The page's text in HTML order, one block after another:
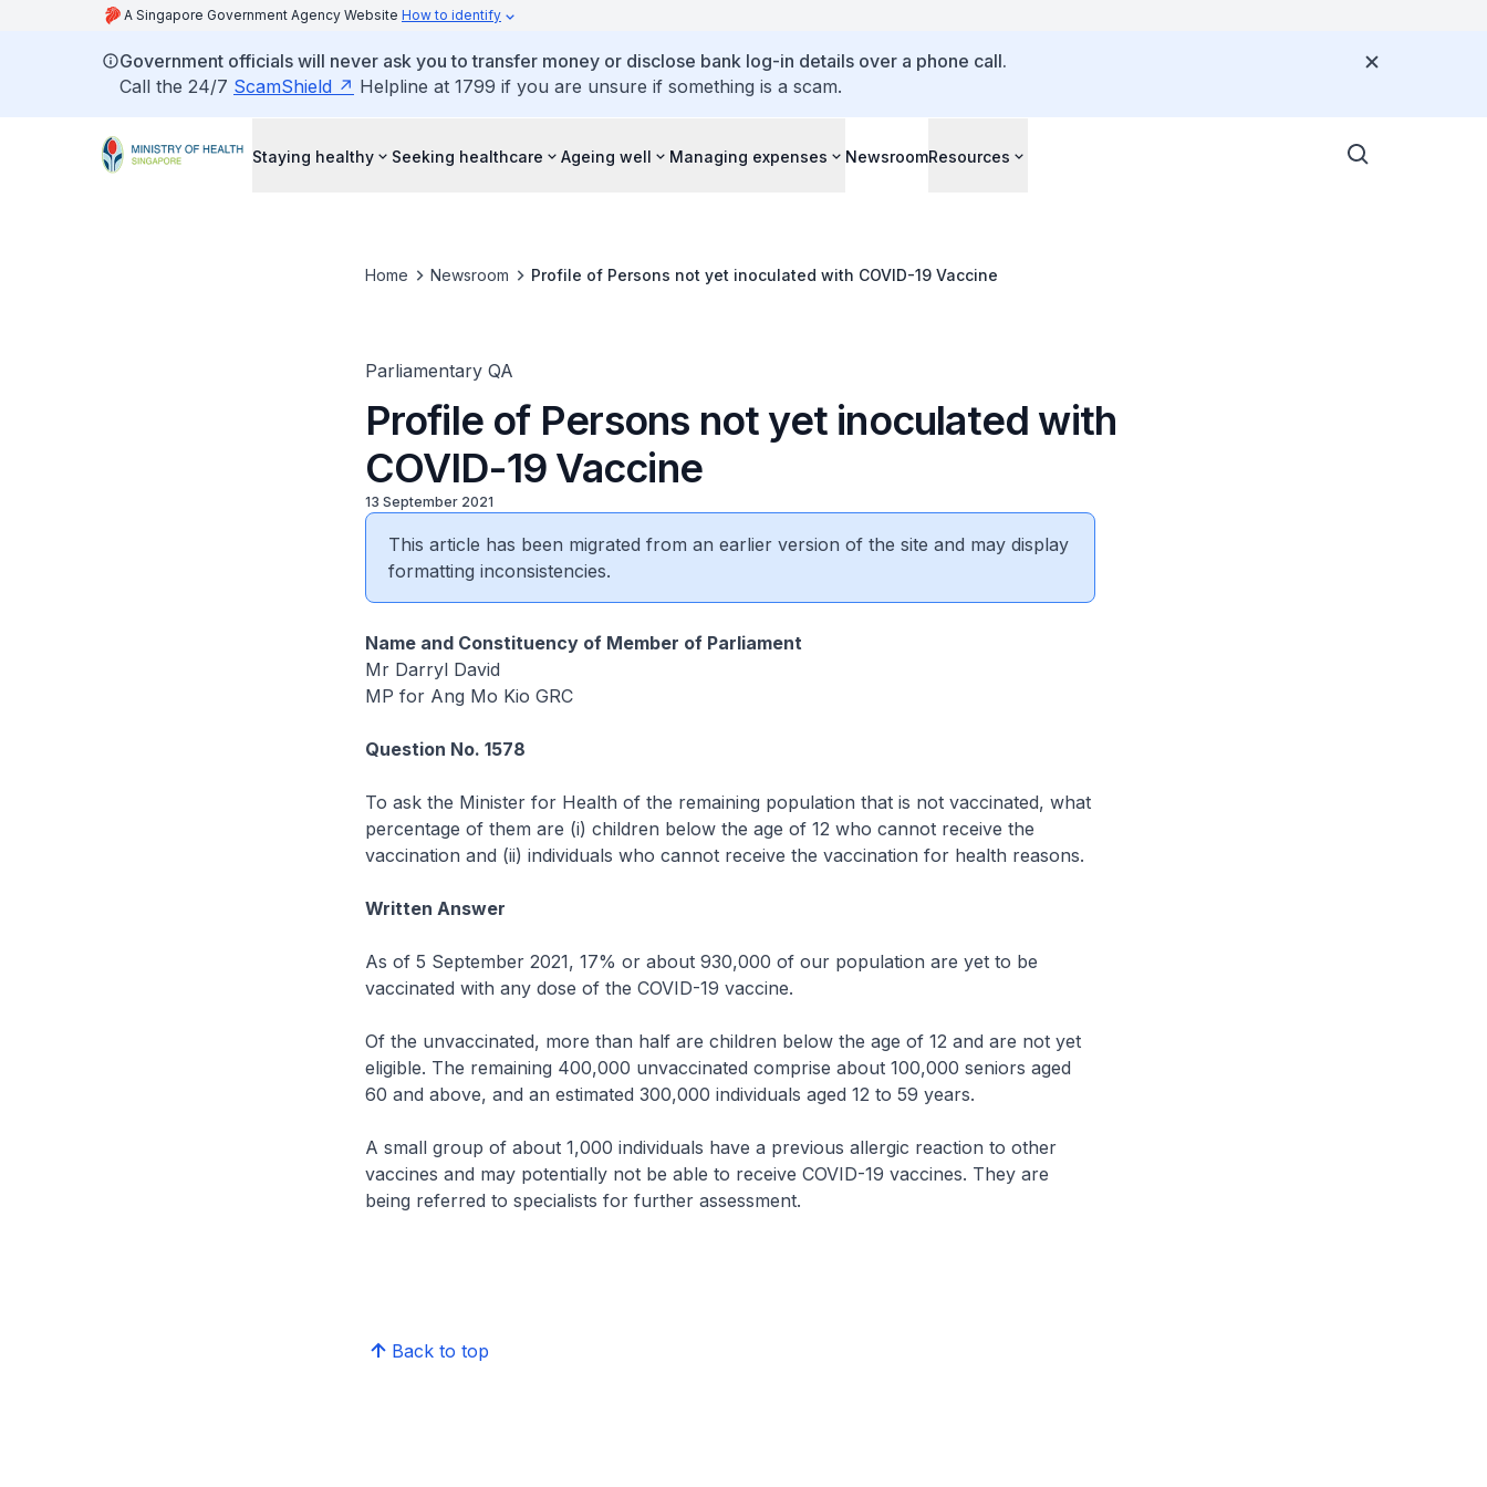
A Singapore Government Agency Website How to identify
Government officials will never ask you to transfer money or disclose bank log-in details over a phone call.
Call the 24/7 ScamShield Helpline at 1799 if you are unsure if something is a scam.
Staying healthy Seeking healthcare Ageing well Managing expenses NewsroomResources
Home Newsroom Profile of Persons not yet inoculated with COVID-19 Vaccine
Parliamentary QA
Profile of Persons not yet inoculated with
COVID-19 Vaccine
13 September 2021
This article has been migrated from an earlier version of the site and may display
formatting inconsistencies.
Name and Constituency of Member of Parliament
Mr Darryl David
MP for Ang Mo Kio GRC
Question No. 1578
To ask the Minister for Health of the remaining population that is not vaccinated, what
percentage of them are (i) children below the age of 12 who cannot receive the
vaccination and (ii) individuals who cannot receive the vaccination for health reasons.
Written Answer
As of 5 September 2021, 17% or about 930,000 of our population are yet to be
vaccinated with any dose of the COVID-19 vaccine.
Of the unvaccinated, more than half are children below the age of 12 and are not yet
eligible. The remaining 400,000 unvaccinated comprise about 100,000 seniors aged
60 and above, and an estimated 300,000 individuals aged 12 to 59 years.
A small group of about 1,000 individuals have a previous allergic reaction to other
vaccines and may potentially not be able to receive COVID-19 vaccines. They are
being referred to specialists for further assessment.
Back to top